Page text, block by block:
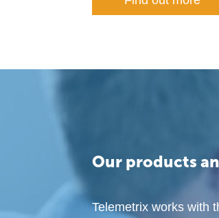
Our products
Telemetrix works with